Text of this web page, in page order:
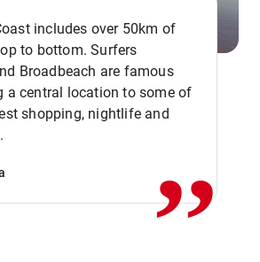
includes over 50km of
to bottom. Surfers
Broadbeach are famous
a central location to some of
shopping, nightlife and,,